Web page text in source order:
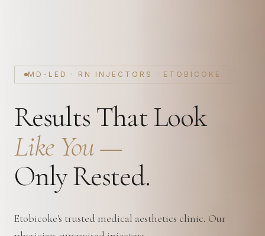
MD-LED · RN INJECTORS · ETOBICOKE
Results That Look
Like You —
Only Rested.
Etobicoke's trusted medical aesthetics clinic. Our